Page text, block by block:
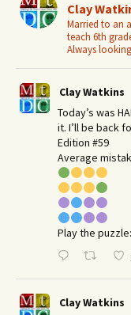
Clay
Married to an
teach 6th
Always
Clay Watkins
Today’s was
it. I’ll be back
Edition #59
Average
Play the puzzle:
Clay Watkins